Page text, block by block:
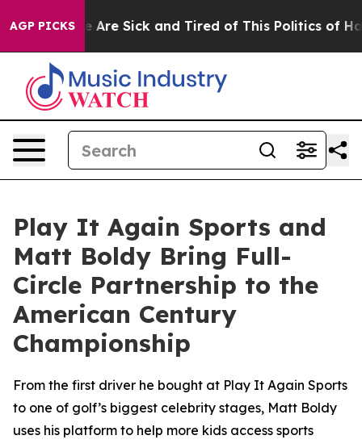
AGP PICKS
“People Are Sick and Tired of This Politics of
Play It Again Sports and
Matt Boldy Bring Full-
Circle Partnership to the
American Century
Championship
From the first driver he bought at Play It Again Sports
to one of golf’s biggest celebrity stages, Matt Boldy
uses his platform to help more kids access sports